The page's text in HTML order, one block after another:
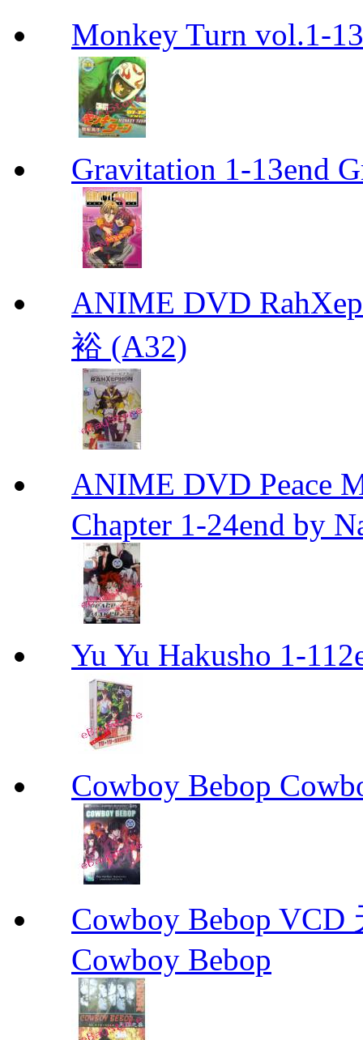
Monkey Turn vol.1-
Gravitation 1-13end
ANIME DVD
裕 (A32)
ANIME DVD Peace
Chapter 1-24end by
Yu Yu Hakusho 1-
Cowboy Bebop
Cowboy Bebop
Cowboy Bebop